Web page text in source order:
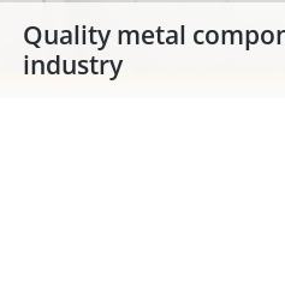
Quality metal
industry